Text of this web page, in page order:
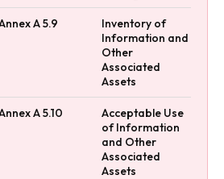
A 5.9
Inventory of
Information and
Other
Associated
Assets
A 5.10
Acceptable Use
of Information
and Other
Associated
Assets